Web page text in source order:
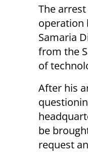
The
operation
Samaria
from the
of
After his
be
request